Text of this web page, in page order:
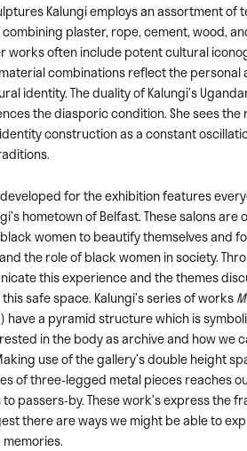
Kalungi employs an assortment of
plaster, rope, cement, wood,
works often include potent cultural
combinations reflect the personal
identity. The dualityof Kalungi’s
the diasporic condition. Shesees the
construction as a constant
for the exhibition features
hometown of Belfast. These salons are
women to beautify themselves and
the role of black women in society.
this experience and the themes
safe space. Kalungi’s series of works
have a pyramid structure which is
in the body as archive and how we
use of the gallery’s double height
of three-legged metal pieces reaches
passers-by. These work’s express the
there are ways we might be able to